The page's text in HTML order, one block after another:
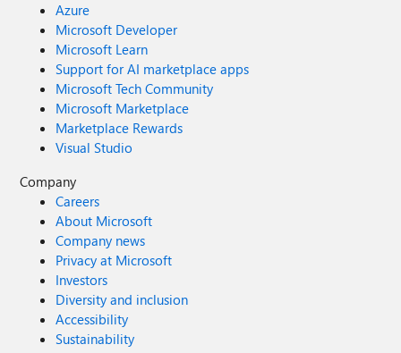
Azure
Microsoft Developer
Microsoft Learn
Support for AI marketplace apps
Microsoft Tech Community
Microsoft Marketplace
Marketplace Rewards
Visual Studio
Company
Careers
About Microsoft
Company news
Privacy at Microsoft
Investors
Diversity and inclusion
Accessibility
Sustainability